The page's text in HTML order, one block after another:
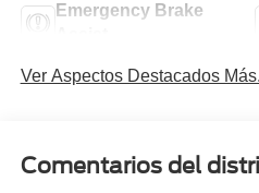
Emergency Brake
Ver Aspectos Destacados
Comentarios del